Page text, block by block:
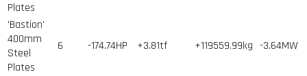
Plates
'Bastion'
400mm
Steel
Plates
6 -174.74HP +3.81tf +119559.99kg -3.64MW